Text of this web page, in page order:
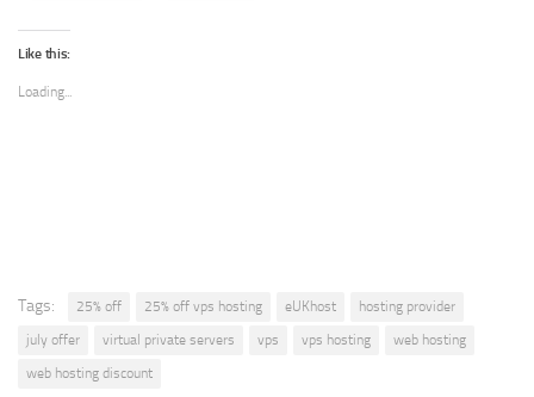
Like this:
Loading...
Tags: 25% off 25% off vps hosting eUKhost
hosting provider
july offer
virtual private servers vps vps hosting
web hosting
web hosting discount